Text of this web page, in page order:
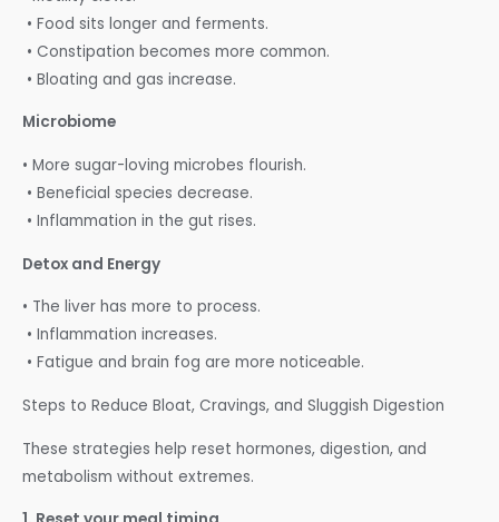
• Food sits longer and ferments.
• Constipation becomes more common.
• Bloating and gas increase.
Microbiome
• More sugar-loving microbes flourish.
• Beneficial species decrease.
• Inflammation in the gut rises.
Detox and Energy
• The liver has more to process.
• Inflammation increases.
• Fatigue and brain fog are more noticeable.
Steps to Reduce Bloat, Cravings, and Sluggish Digestion
These strategies help reset hormones, digestion, and
metabolism without extremes.